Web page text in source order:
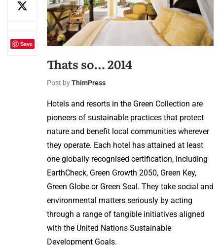
Save
Thats so… 2014
Post byThimPress
Hotels and resorts in the Green Collection are
pioneers of sustainable practices that protect
nature and benefit local communities wherever
they operate. Each hotel has attained at least
one globally recognised certification, including
EarthCheck, Green Growth 2050, Green Key,
Green Globe or Green Seal. They take social and
environmental matters seriously by acting
through a range of tangible initiatives aligned
with the United Nations Sustainable
Development Goals.